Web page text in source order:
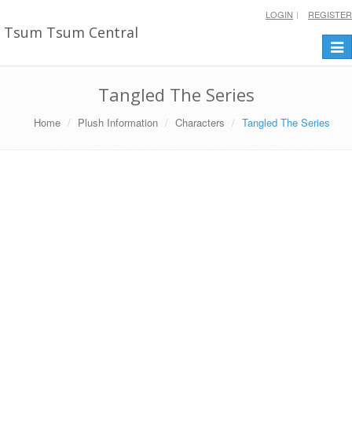
Tsum Tsum Central
LOGIN REGISTER
Tangled The Series
Home Plush Information Characters Tangled The Series